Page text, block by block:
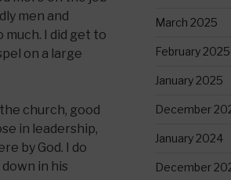
men and
much. I did get to
on a large
church, good
in leadership,
by God. I do
in his
March 2025
February 2025
January 2025
December
January 2024
December